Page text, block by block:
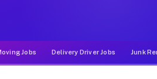
Jobs Delivery Driver Jobs Junk